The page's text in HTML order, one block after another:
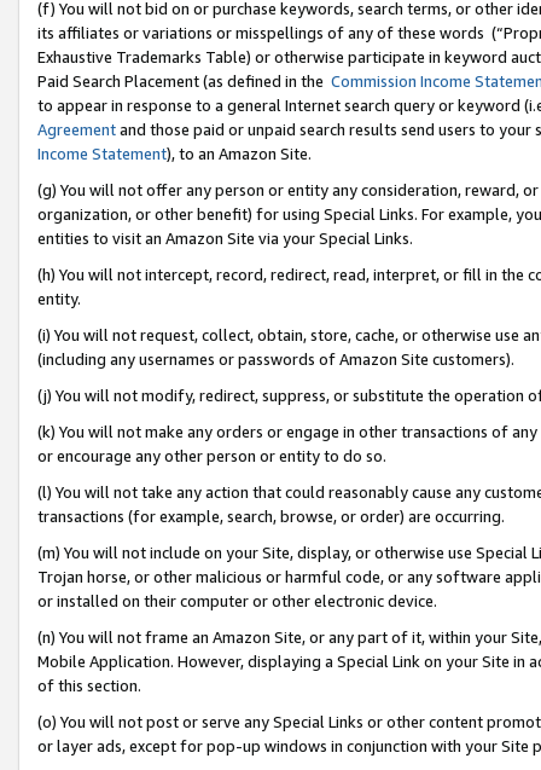
(f) You will not bid on or purchase keywords, search terms, or other
its affiliates or variations or misspellings of any of these words
Exhaustive Trademarks Table) or otherwise participate in keyword
Paid Search Placement (as defined in the Commission Income
to appear in response to a general Internet search query or keyword
Agreementand those paid or unpaid search results send users to
Income Statement), to an Amazon Site.
(g) You will not offer any person or entity any consideration, reward,
organization, or other benefit) for using Special Links. For example,
entities to visit an Amazon Site via your Special Links.
(h) You will not intercept, record, redirect, read, interpret, or fill in
entity.
(i) You will not request, collect, obtain, store, cache, or otherwise use
(including any usernames or passwords of Amazon Site customers).
(j) You will not modify, redirect, suppress, or substitute the operation
(k) You will not make any orders or engage in other transactions of
or encourage any other person or entity to do so.
(l) You will not take any action that could reasonably cause any
transactions (for example, search, browse, or order) are occurring.
(m) You will not include on your Site, display, or otherwise use
Trojan horse, or other malicious or harmful code, or any software
or installed on their computer or other electronic device.
(n) You will not frame an Amazon Site, or any part of it, within your
Mobile Application. However, displaying a Special Link on your Site
of this section.
(o) You will not post or serve any Special Links or other content
or layer ads, except for pop-up windows in conjunction with your